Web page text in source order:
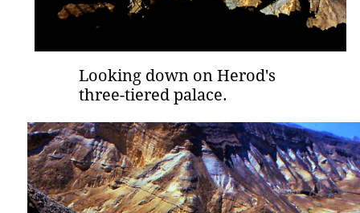
Looking down on Herod's
three-tiered palace.